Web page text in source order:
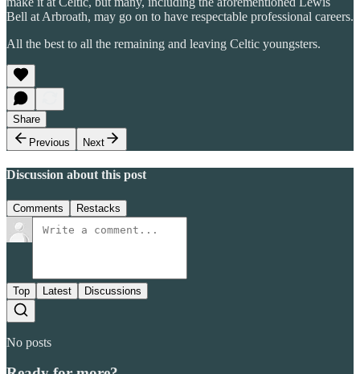
Bell at Arbroath, may go on to have respectable professional careers.
All the best to all the remaining and leaving Celtic youngsters.
Share
Previous
Next
Discussion about this post
Comments Restacks
Top Latest Discussions
No posts